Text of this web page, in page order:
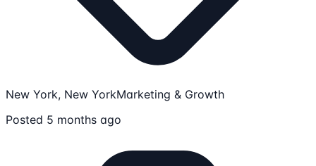
New York, New YorkMarketing & Growth
Posted 5 months ago